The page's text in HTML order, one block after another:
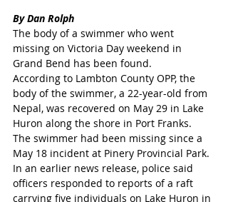
By Dan Rolph
The body of a swimmer who went
missing on Victoria Day weekend in
Grand Bend has been found.
According to Lambton County OPP, the
body of the swimmer, a 22-year-old from
Nepal, was recovered on May 29 in Lake
Huron along the shore in Port Franks.
The swimmer had been missing since a
May 18 incident at Pinery Provincial Park.
In an earlier news release, police said
officers responded to reports of a raft
carrying five individuals on Lake Huron in